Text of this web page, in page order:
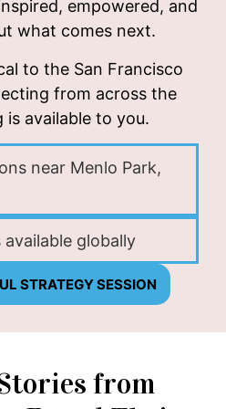
empowered, and
what comes next.
to the San Francisco
from across the
is available to you.
near Menlo Park,
globally
STRATEGY SESSION
from